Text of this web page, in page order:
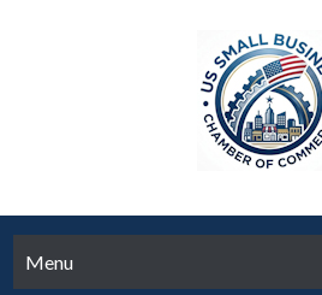
Menu